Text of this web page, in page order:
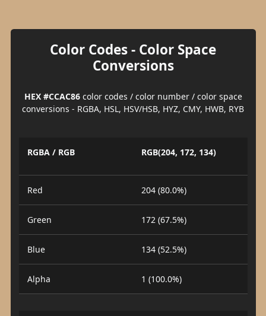
Color Codes - Color Space
Conversions
HEX #CCAC86color codes / color number / color space
conversions - RGBA, HSL, HSV/HSB, HYZ, CMY, HWB, RYB
RGBA / RGB RGB(204, 172, 134)
Red 204 (80.0%)
Green 172 (67.5%)
Blue 134 (52.5%)
Alpha 1 (100.0%)